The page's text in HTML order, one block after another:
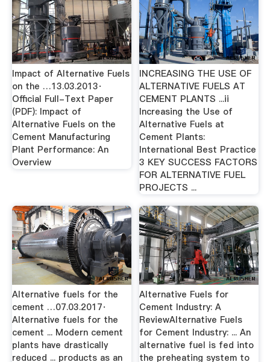
Impact of Alternative Fuels
on the …13.03.2013·
Official Full-Text Paper
(PDF): Impact of
Alternative Fuels on the
Cement Manufacturing
Plant Performance: An
Overview
INCREASING THE USE OF
ALTERNATIVE FUELS AT
CEMENT PLANTS ...ii
Increasing the Use of
Alternative Fuels at
Cement Plants:
International Best Practice
3 KEY SUCCESS FACTORS
FOR ALTERNATIVE FUEL
PROJECTS ...
Alternative fuels for the
cement …07.03.2017·
Alternative fuels for the
cement ... Modern cement
plants have drastically
reduced ... products as an
Alternative Fuels for
Cement Industry: A
ReviewAlternative Fuels
for Cement Industry: ... An
alternative fuel is fed into
the preheating system to